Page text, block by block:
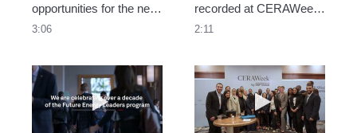
opportunities for the next
generation.
3:06
recorded at CERAWeek
2023.
2:11
Play video Career ProgressionPlay video